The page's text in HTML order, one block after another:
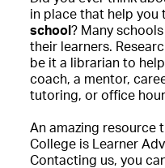
in place that help you
school ? Many
their learners.
be it a librarian to
coach, a mentor,
tutoring, or office
An amazing resource
College is Learner
Contacting us, you